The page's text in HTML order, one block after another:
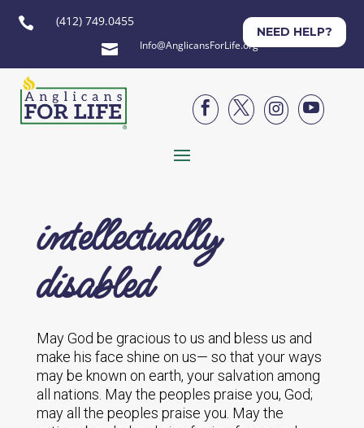
 (412) 749.0455
 Info@AnglicansForLife.org
NEED HELP?




intellectually
disabled
May God be gracious to us and bless us and
make his face shine on us— so that your ways
may be known on earth, your salvation among
all nations. May the peoples praise you, God;
may all the peoples praise you. May the